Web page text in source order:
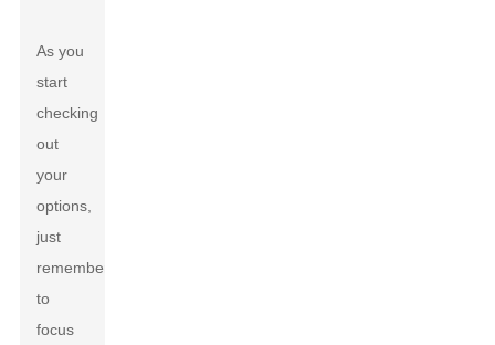
As you
start
checking
out
your
options,
just
remember
to
focus